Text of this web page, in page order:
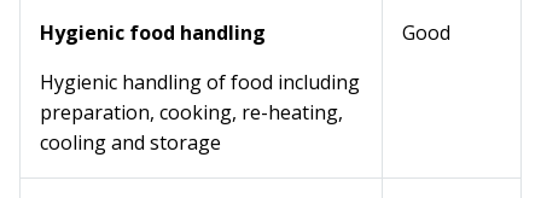
Hygienic food handling
Hygienic handling of food including
preparation, cooking, re-heating,
cooling and storage
Good